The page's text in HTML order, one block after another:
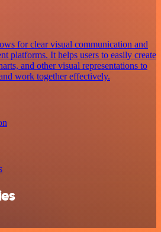
for clear visual communication and
platforms. It helps users to easily create
and other visual representations to
work together effectively.